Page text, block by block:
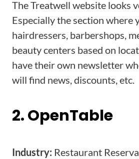
The Treatwell website looks
Especially the section where
hairdressers, barbershops,
beauty centers based on
have their own newsletter
will find news, discounts, etc.
2. OpenTable
Industry: Restaurant